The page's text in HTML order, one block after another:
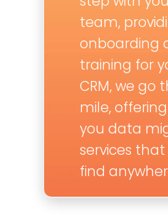
team,
onboarding
training for
CRM, we go
mile,
you data
services that
find